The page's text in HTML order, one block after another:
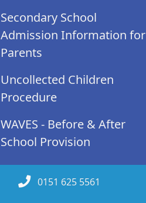
Secondary School
Admission Information for
Parents
Uncollected Children
Procedure
WAVES - Before & After
School Provision
0151 625 5561